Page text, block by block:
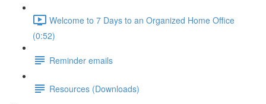
Welcome to 7 Days to an Organized Home Office
(0:52)
Reminder emails
Resources (Downloads)